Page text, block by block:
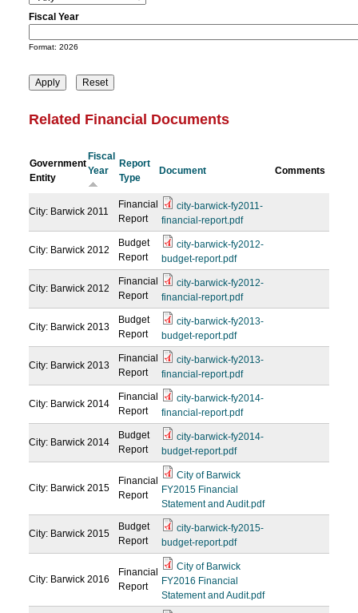
Fiscal Year
a
e
Format: 2026
Related Financial Documents
Government
Entity
Fiscal
Year
Report
Type
Document Comments
City: Barwick 2011
Financial
Report
city-barwick-fy2011-
financial-report.pdf
City: Barwick 2012
Budget
Report
city-barwick-fy2012-
budget-report.pdf
City: Barwick 2012
Financial
Report
city-barwick-fy2012-
financial-report.pdf
City: Barwick 2013
Budget
Report
city-barwick-fy2013-
budget-report.pdf
City: Barwick 2013
Financial
Report
city-barwick-fy2013-
financial-report.pdf
City: Barwick 2014
Financial
Report
city-barwick-fy2014-
financial-report.pdf
City: Barwick 2014
Budget
Report
city-barwick-fy2014-
budget-report.pdf
City: Barwick 2015
Financial
Report
City of Barwick
FY2015 Financial
Statement and Audit.pdf
City: Barwick 2015
Budget
Report
city-barwick-fy2015-
budget-report.pdf
City: Barwick 2016
Financial
Report
City of Barwick
FY2016 Financial
Statement and Audit.pdf